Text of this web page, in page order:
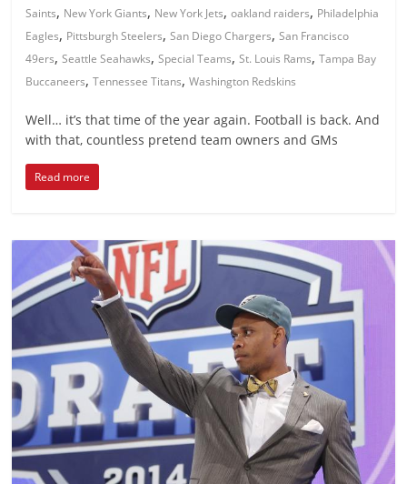
Saints, New York Giants, New York Jets,oakland raiders, Philadelphia
Eagles, Pittsburgh Steelers,San Diego Chargers,San Francisco
49ers,Seattle Seahawks,Special Teams,St. Louis Rams,Tampa Bay
Buccaneers,Tennessee Titans,Washington Redskins
Well… it’s that time of the year again. Football is back. And
with that, countless pretend team owners and GMs
Read more